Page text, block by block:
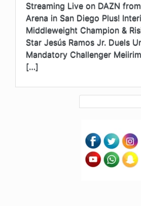
Streaming Live on DAZN
Arena in San Diego Plus!
Middleweight Champion &
Star Jesús Ramos Jr. Duels
Mandatory Challenger
[…]